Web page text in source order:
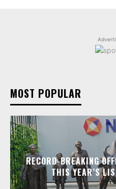
MOST POPULAR
RECORD-BREAKING
THIS YEAR’S